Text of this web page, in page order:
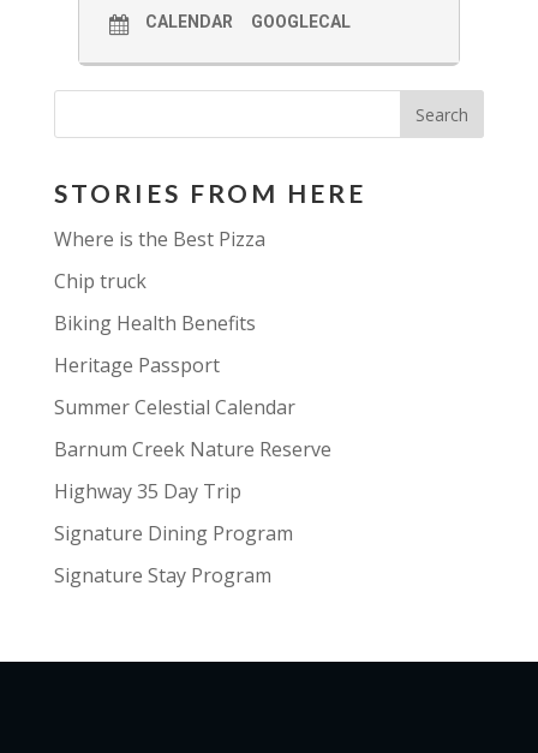
CALENDAR GOOGLECAL
STORIES FROM HERE
Where is the Best Pizza
Chip truck
Biking Health Benefits
Heritage Passport
Summer Celestial Calendar
Barnum Creek Nature Reserve
Highway 35 Day Trip
Signature Dining Program
Signature Stay Program